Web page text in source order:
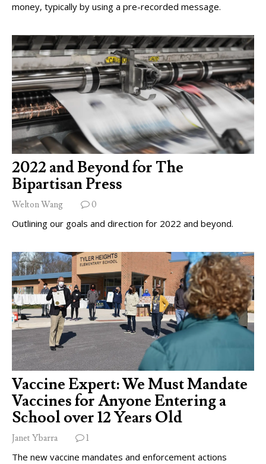
money, typically by using a pre-recorded message.
2022 and Beyond for The
Bipartisan Press
Welton Wang 0
Outlining our goals and direction for 2022 and beyond.
Vaccine Expert: We Must Mandate
Vaccines for Anyone Entering a
School over 12 Years Old
Janet Ybarra 1
The new vaccine mandates and enforcement actions